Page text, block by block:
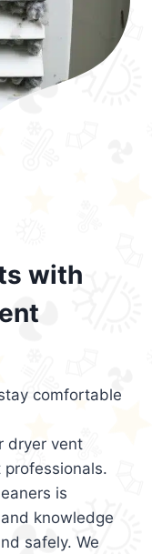
with
comfortable
dryer vent
is
knowledge
safely. We